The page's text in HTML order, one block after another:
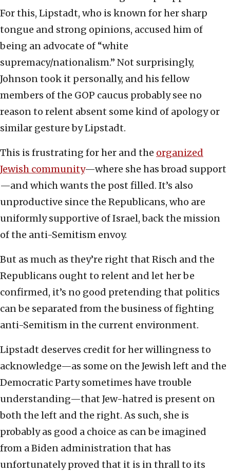
For this, Lipstadt, who is known for her sharp
tongue and strong opinions, accused him of
being an advocate of “white
supremacy/nationalism.” Not surprisingly,
Johnson took it personally, and his fellow
members of the GOP caucus probably see no
reason to relent absent some kind of apology or
similar gesture by Lipstadt.
This is frustrating for her and the organized
Jewish community—where she has broad support
—and which wants the post filled. It’s also
unproductive since the Republicans, who are
uniformly supportive of Israel, back the mission
of the anti-Semitism envoy.
But as much as they’re right that Risch and the
Republicans ought to relent and let her be
confirmed, it’s no good pretending that politics
can be separated from the business of fighting
anti-Semitism in the current environment.
Lipstadt deserves credit for her willingness to
acknowledge—as some on the Jewish left and the
Democratic Party sometimes have trouble
understanding—that Jew-hatred is present on
both the left and the right. As such, she is
probably as good a choice as can be imagined
from a Biden administration that has
unfortunately proved that it is in thrall to its